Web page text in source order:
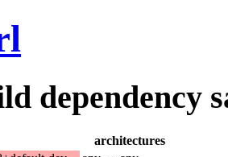
dependency
architectures